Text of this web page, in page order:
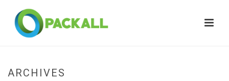
ARCHIVES